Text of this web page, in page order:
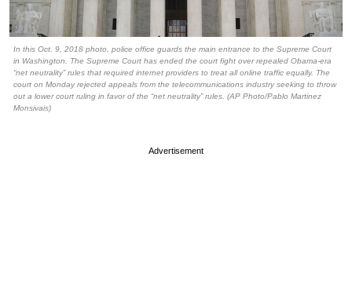
In this Oct. 9, 2018 photo, police office guards the main entrance to the Supreme Court
in Washington. The Supreme Court has ended the court fight over repealed Obama-era
“net neutrality” rules that required internet providers to treat all online traffic equally. The
court on Monday rejected appeals from the telecommunications industry seeking to throw
out a lower court ruling in favor of the “net neutrality” rules. (AP Photo/Pablo Martinez
Monsivais)
Advertisement